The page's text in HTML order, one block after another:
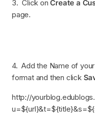
3. Click onCreate a
page.
4. Add the Name of
format and then click
http://